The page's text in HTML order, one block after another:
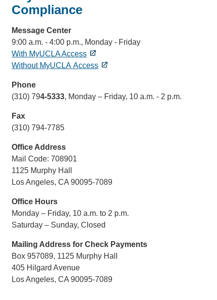
Compliance
Message Center
9:00 a.m. - 4:00 p.m., Monday - Friday
With MyUCLA Access
Without MyUCLA Access
Phone
(310) 794-5333, Monday – Friday, 10 a.m. - 2 p.m.
Fax
(310) 794-7785
Office Address
Mail Code: 708901
1125 Murphy Hall
Los Angeles, CA 90095-7089
Office Hours
Monday – Friday, 10 a.m. to 2 p.m.
Saturday – Sunday, Closed
Mailing Address for Check Payments
Box 957089, 1125 Murphy Hall
405 Hilgard Avenue
Los Angeles, CA 90095-7089